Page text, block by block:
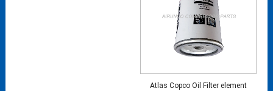
Atlas Copco Oil Filter element